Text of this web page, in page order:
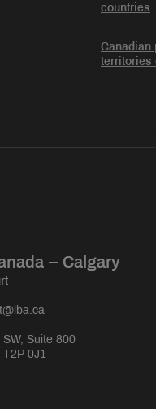
countries
Canadian
territories
– Calgary
Suite 800
T2P 0J1